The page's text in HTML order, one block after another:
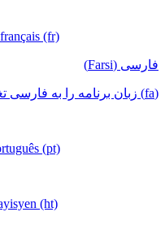
(fr)
فارسی (Farsi)
(fa) زبان برنامه را به فارسی تغییر دهید
(pt)
(ht)